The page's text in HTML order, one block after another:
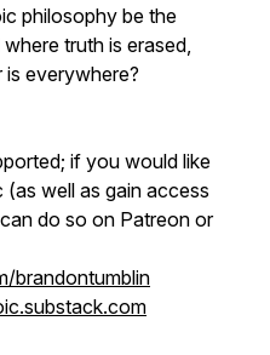
philosophy be the
truth is erased,
everywhere?
if you would like
well as gain access
do so on Patreon or
brandontumblin